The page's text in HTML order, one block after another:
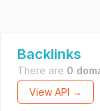
Backlinks
There are 0
View API →